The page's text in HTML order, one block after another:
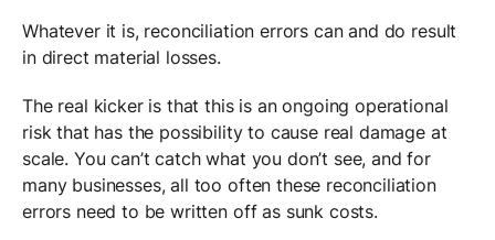
Whatever it is, reconciliation errors can and do result
in direct material losses.
The real kicker is that this is an ongoing operational
risk that has the possibility to cause real damage at
scale. You can’t catch what you don’t see, and for
many businesses, all too often these reconciliation
errors need to be written off as sunk costs.